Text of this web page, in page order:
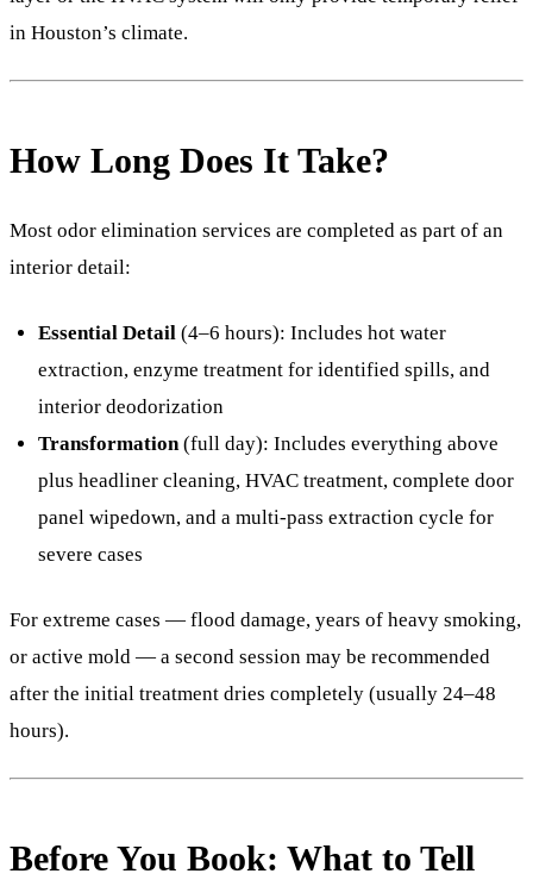
in Houston’s climate.
How Long Does It Take?
Most odor elimination services are completed as part of an
interior detail:
Essential Detail (4–6 hours): Includes hot water
extraction, enzyme treatment for identified spills, and
interior deodorization
Transformation(full day): Includes everything above
plus headliner cleaning, HVAC treatment, complete door
panel wipedown, and a multi-pass extraction cycle for
severe cases
For extreme cases — flood damage, years of heavy smoking,
or active mold — a second session may be recommended
after the initial treatment dries completely (usually 24–48
hours).
Before You Book: What to Tell